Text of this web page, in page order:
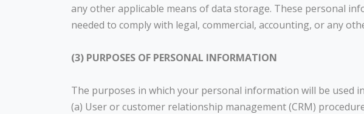
any other applicable means of data storage. These personal
needed to comply with legal, commercial, accounting, or any
(3) PURPOSES OF PERSONAL INFORMATION
The purposes in which your personal information will be used
(a) User or customer relationship management (CRM)